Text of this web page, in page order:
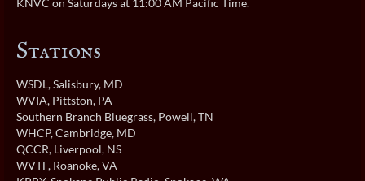
Stations
WSDL, Salisbury, MD
WVIA, Pittston, PA
Southern Branch Bluegrass, Powell, TN
WHCP, Cambridge, MD
QCCR, Liverpool, NS
WVTF, Roanoke, VA